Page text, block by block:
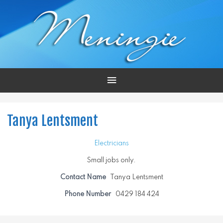
Main
Tanya Lentsment
Electricians
Small jobs only.
Contact Name Tanya Lentsment
Phone Number 0429 184 424